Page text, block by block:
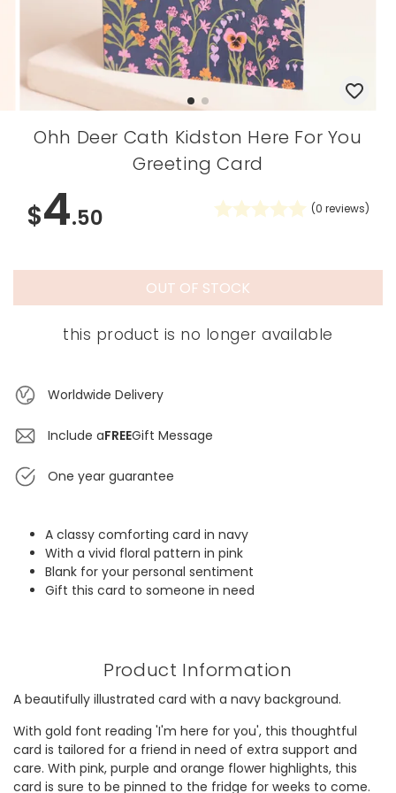
Ohh Deer Cath Kidston Here For You
Greeting Card
$4.50 (0 reviews)
OUT OF STOCK
this product is no longer available
Worldwide Delivery
Include aFREEGift Message
One year guarantee
A classy comforting card in navy
With a vivid floral pattern in pink
Blank for your personal sentiment
Gift this card to someone in need
Product Information
A beautifully illustrated card with a navy background.
With gold font reading 'I'm here for you', this thoughtful
card is tailored for a friend in need of extra support and
care. With pink, purple and orange flower highlights, this
card is sure to be pinned to the fridge for weeks to come.